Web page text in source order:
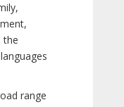
the
range